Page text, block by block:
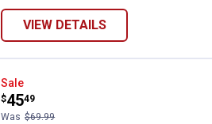
VIEW DETAILS
Skechers Women's Bobs Sport
Sale
Price:
$45
.
49
Was $69.99